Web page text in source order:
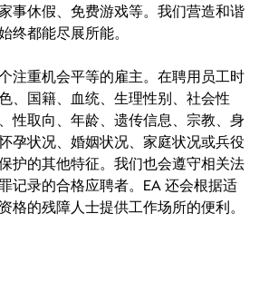
事休假、免费游戏等。我们营造和谐
终都能尽展所能。
注重机会平等的雇主。在聘用员工时
、国籍、血统、生理性别、社会性
性取向、年龄、遗传信息、宗教、身
孕状况、婚姻状况、家庭状况或兵役
护的其他特征。我们也会遵守相关法
记录的合格应聘者。EA 还会根据适
格的残障人士提供工作场所的便利。